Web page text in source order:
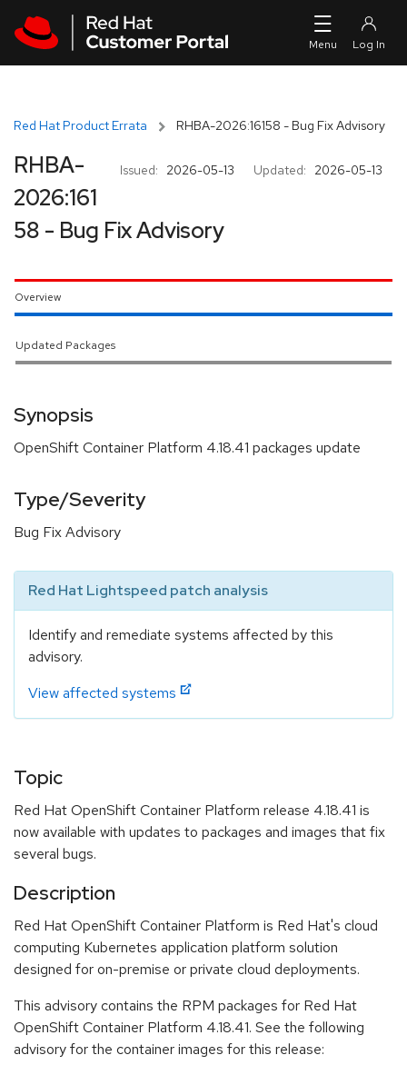
Red Hat Product Errata RHBA-2026:16158 - Bug Fix Advisory
Issued: 2026-05-13 Updated: 2026-05-13
RHBA-
2026:161
58 - Bug Fix Advisory
Overview
Updated Packages
Synopsis
OpenShift Container Platform 4.18.41 packages update
Type/Severity
Bug Fix Advisory
Red Hat Lightspeed patch analysis
Identify and remediate systems affected by this
advisory.
View affected systems
Topic
Red Hat OpenShift Container Platform release 4.18.41 is
now available with updates to packages and images that fix
several bugs.
Description
Red Hat OpenShift Container Platform is Red Hat's cloud
computing Kubernetes application platform solution
designed for on-premise or private cloud deployments.
This advisory contains the RPM packages for Red Hat
OpenShift Container Platform 4.18.41. See the following
advisory for the container images for this release: